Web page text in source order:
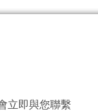
立即與您聯繫